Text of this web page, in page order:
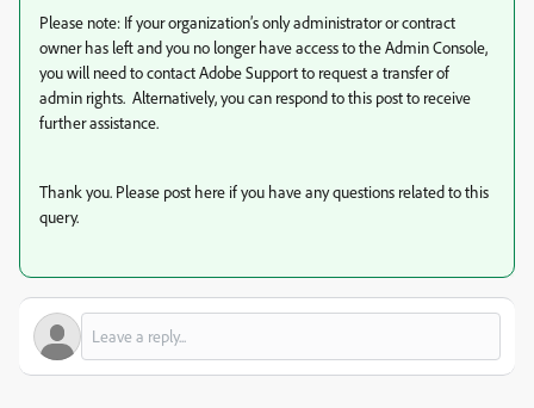
Please note: If your organization’s only administrator or contract
owner has left and you no longer have access to the Admin Console,
you will need to contact Adobe Support to request a transfer of
admin rights. Alternatively, you can respond to this post to receive
further assistance.
Thank you. Please post here if you have any questions related to this
query.